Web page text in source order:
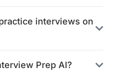
interviews on
Prep AI?